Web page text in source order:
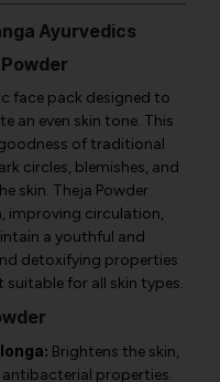
Ayurvedics
face pack designed to
an even skin tone. This
of traditional
circles, blemishes, and
skin. Theja Powder
improving circulation,
a youthful and
detoxifying properties
for all skin types.
Brightens the skin,
properties.